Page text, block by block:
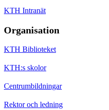
KTH Intranät
Organisation
KTH Biblioteket
KTH:s skolor
Centrumbildningar
Rektor och ledning